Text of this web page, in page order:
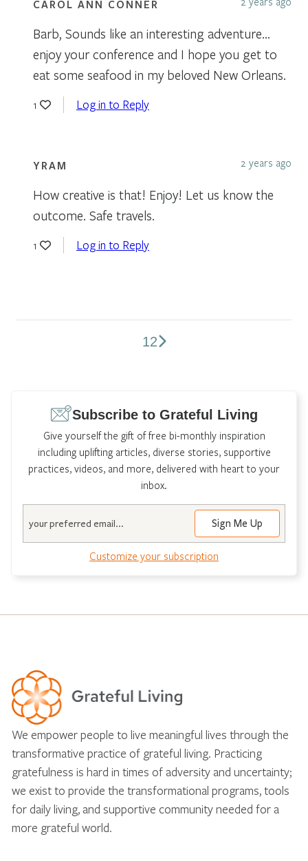
CAROL ANN CONNER
Barb, Sounds like an interesting adventure…
enjoy your conference and I hope you get to
eat some seafood in my beloved New Orleans.
1 Log in to Reply
YRAM 2 years ago
How creative is that! Enjoy! Let us know the
outcome. Safe travels.
1 Log in to Reply
12
Subscribe to Grateful Living
Give yourself the gift of free bi-monthly inspiration
including uplifting articles, diverse stories, supportive
practices, videos, and more, delivered with heart to your
inbox.
Customize your subscription
We empower people to live meaningful lives through the
transformative practice of grateful living. Practicing
gratefulness is hard in times of adversity and uncertainty;
we exist to provide the transformational programs, tools
for daily living, and supportive community needed for a
more grateful world.